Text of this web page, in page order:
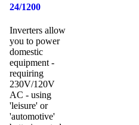
24/1200
Inverters allow
you to power
domestic
equipment -
requiring
230V/120V
AC - using
'leisure' or
'automotive'